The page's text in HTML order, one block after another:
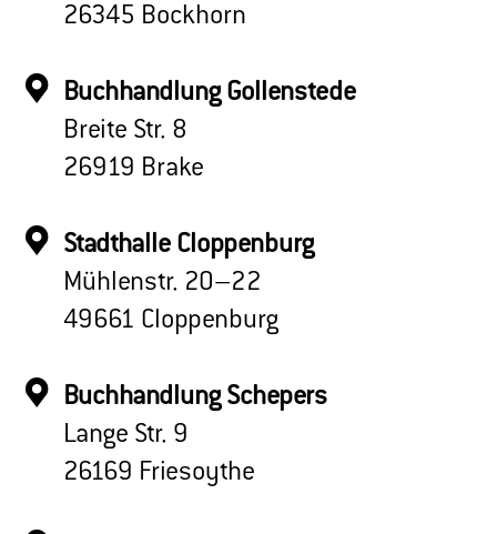
26345 Bockhorn
Buchhandlung Gollenstede
Breite Str. 8
26919 Brake
Stadthalle Cloppenburg
Mühlenstr. 20–22
49661 Cloppenburg
Buchhandlung Schepers
Lange Str. 9
26169 Friesoythe